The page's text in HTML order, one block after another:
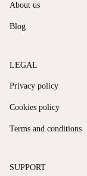
About us
Blog
LEGAL
Privacy policy
Cookies policy
Terms and conditions
SUPPORT